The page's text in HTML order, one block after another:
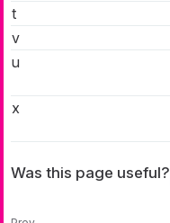
t
v
u
x
Was this page useful?